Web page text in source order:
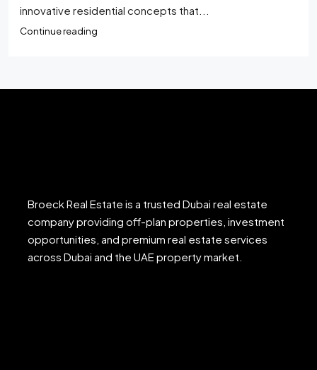
innovative residential concepts that...
Continue reading
Broeck Real Estate is a trusted Dubai real estate
company providing off-plan properties, investment
opportunities, and premium real estate services
across Dubai and the UAE property market.